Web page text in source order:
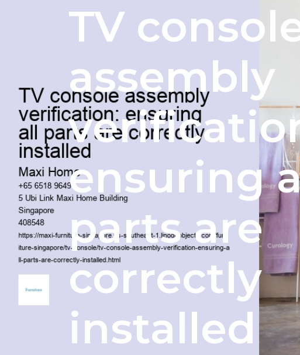
TV
assembly
ensuring
parts are
correctly
installed